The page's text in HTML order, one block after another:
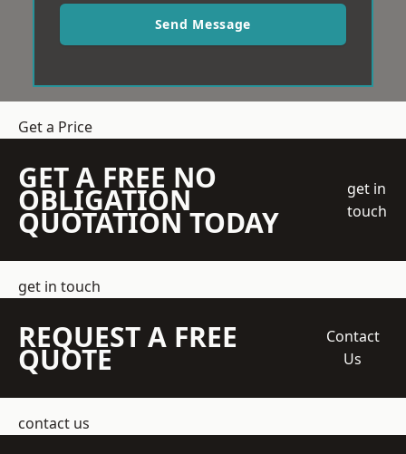
Send Message
Get a Price
GET A FREE NO
OBLIGATION
QUOTATION TODAY
get in
touch
get in touch
REQUEST A FREE
QUOTE
Contact
Us
contact us